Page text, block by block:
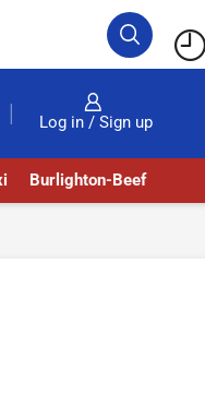
Log in / Sign up
ALWAYS HERE
Burlighton-Beef